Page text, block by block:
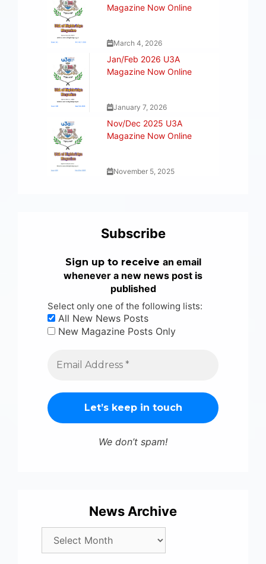
Magazine Now Online
March 4, 2026
Jan/Feb 2026 U3A
Magazine Now Online
January 7, 2026
Nov/Dec 2025 U3A
Magazine Now Online
November 5, 2025
Subscribe
Sign up to receive an email
whenever a new news post is
published
Select only one of the following lists:
All New News Posts
New Magazine Posts Only
We don’t spam!
News Archive